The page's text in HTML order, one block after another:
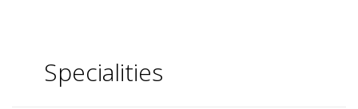
Specialities